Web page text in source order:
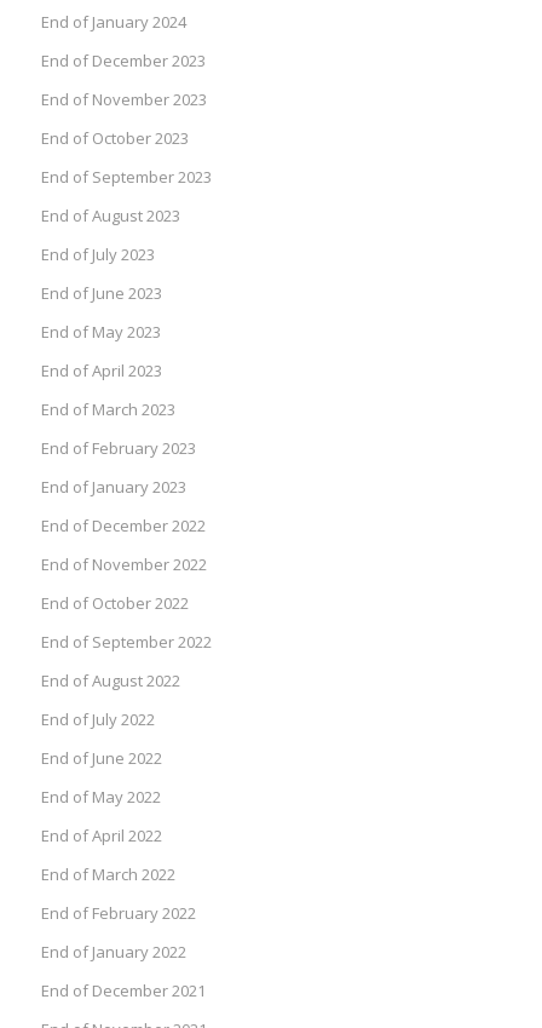
End of January 2024
End of December 2023
End of November 2023
End of October 2023
End of September 2023
End of August 2023
End of July 2023
End of June 2023
End of May 2023
End of April 2023
End of March 2023
End of February 2023
End of January 2023
End of December 2022
End of November 2022
End of October 2022
End of September 2022
End of August 2022
End of July 2022
End of June 2022
End of May 2022
End of April 2022
End of March 2022
End of February 2022
End of January 2022
End of December 2021